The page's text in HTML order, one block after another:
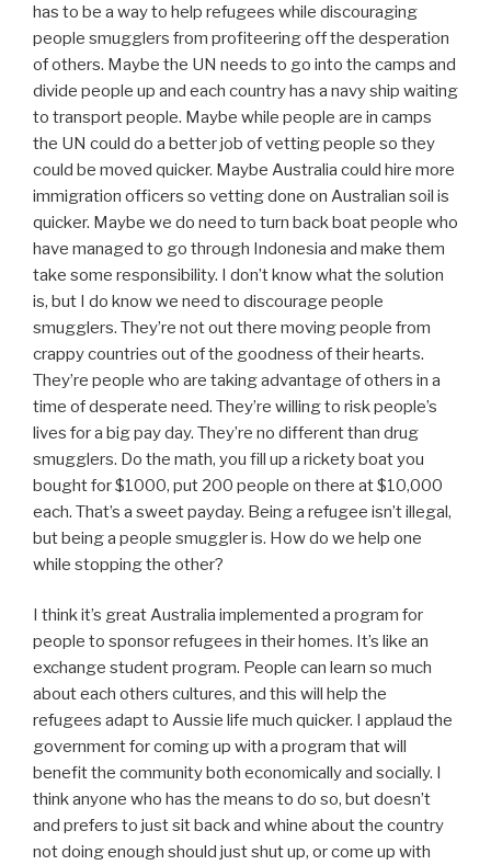
has to be a way to help refugees while discouraging
people smugglers from profiteering off the desperation
of others. Maybe the UN needs to go into the camps and
divide people up and each country has a navy ship waiting
to transport people. Maybe while people are in camps
the UN could do a better job of vetting people so they
could be moved quicker. Maybe Australia could hire more
immigration officers so vetting done on Australian soil is
quicker. Maybe we do need to turn back boat people who
have managed to go through Indonesia and make them
take some responsibility. I don’t know what the solution
is, but I do know we need to discourage people
smugglers. They’re not out there moving people from
crappy countries out of the goodness of their hearts.
They’re people who are taking advantage of others in a
time of desperate need. They’re willing to risk people’s
lives for a big pay day. They’re no different than drug
smugglers. Do the math, you fill up a rickety boat you
bought for $1000, put 200 people on there at $10,000
each. That’s a sweet payday. Being a refugee isn’t illegal,
but being a people smuggler is. How do we help one
while stopping the other?
I think it’s great Australia implemented a program for
people to sponsor refugees in their homes. It’s like an
exchange student program. People can learn so much
about each others cultures, and this will help the
refugees adapt to Aussie life much quicker. I applaud the
government for coming up with a program that will
benefit the community both economically and socially. I
think anyone who has the means to do so, but doesn’t
and prefers to just sit back and whine about the country
not doing enough should just shut up, or come up with